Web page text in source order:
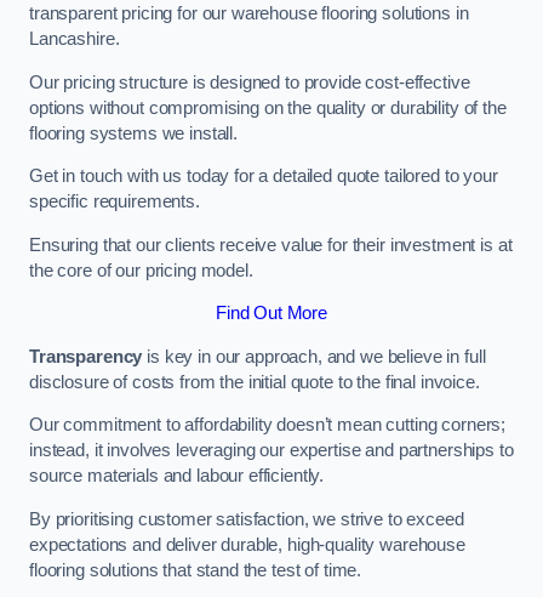
transparent pricing for our warehouse flooring solutions in
Lancashire.
Our pricing structure is designed to provide cost-effective
options without compromising on the quality or durability of the
flooring systems we install.
Get in touch with us today for a detailed quote tailored to your
specific requirements.
Ensuring that our clients receive value for their investment is at
the core of our pricing model.
Find Out More
Transparency is key in our approach, and we believe in full
disclosure of costs from the initial quote to the final invoice.
Our commitment to affordability doesn’t mean cutting corners;
instead, it involves leveraging our expertise and partnerships to
source materials and labour efficiently.
By prioritising customer satisfaction, we strive to exceed
expectations and deliver durable, high-quality warehouse
flooring solutions that stand the test of time.